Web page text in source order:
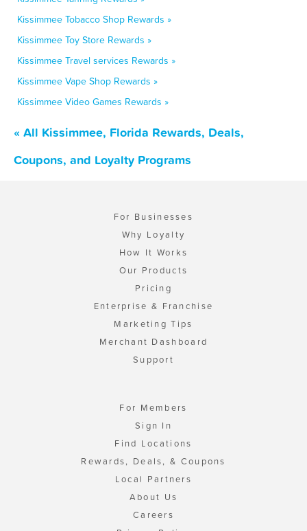
Kissimmee Tobacco Shop Rewards »
Kissimmee Toy Store Rewards »
Kissimmee Travel services Rewards »
Kissimmee Vape Shop Rewards »
Kissimmee Video Games Rewards »
« All Kissimmee, Florida Rewards, Deals,
Coupons, and Loyalty Programs
For Businesses
Why Loyalty
How It Works
Our Products
Pricing
Enterprise & Franchise
Marketing Tips
Merchant Dashboard
Support
For Members
Sign In
Find Locations
Rewards, Deals, & Coupons
Local Partners
About Us
Careers